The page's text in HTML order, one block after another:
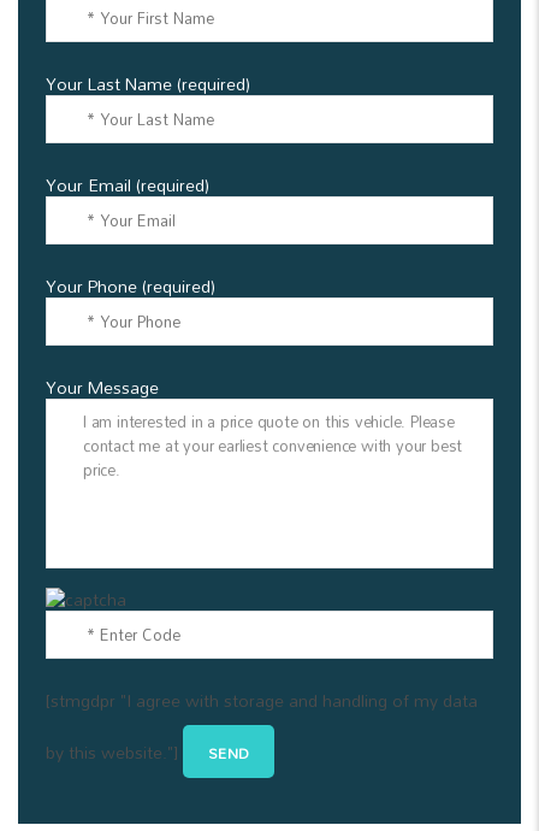
Your Last Name (required)
Your Email (required)
Your Phone (required)
Your Message
[stmgdpr "I agree with storage and handling of my data
by this website."]